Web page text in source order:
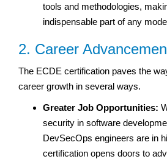
tools and methodologies,
indispensable part of any
2. Career
The ECDE certification paves the
career growth in several ways.
Greater Job Opportunities:
security in software
DevSecOps engineers are in
certification opens doors to